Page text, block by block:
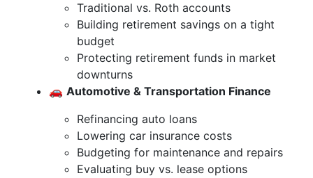
Traditional vs. Roth accounts
Building retirement savings on a tight
budget
Protecting retirement funds in market
downturns
🚗 Automotive & Transportation Finance
Refinancing auto loans
Lowering car insurance costs
Budgeting for maintenance and repairs
Evaluating buy vs. lease options